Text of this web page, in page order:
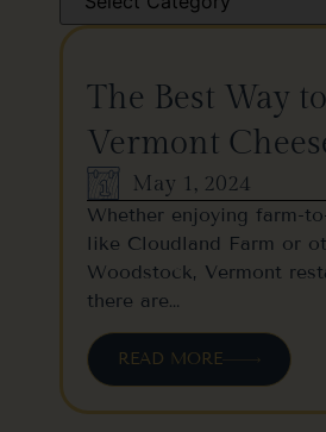
The Best Way
Vermont
May 1, 2024
Whether enjoying farm-
like Cloudland Farm or
Woodstock, Vermont
there are…
READ MORE